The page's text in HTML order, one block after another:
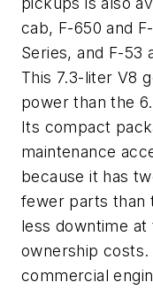
cab, F-650 and
Series, and F-53
This 7.3-liter V8
power than the
Its compact
maintenance
because it has
fewer parts than
less downtime
ownership costs.
commercial